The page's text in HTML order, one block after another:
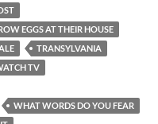
EGGS AT THEIR HOUSE
TRANSYLVANIA
TV
WHAT WORDS DO YOU FEAR